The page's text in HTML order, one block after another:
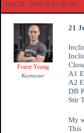
July 21, 2018 at 11:58 am
Fraser Young
Keymaster
21
A1
A2
DB
Stir
My
This